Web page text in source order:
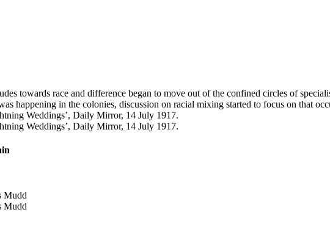
towards race and difference began to move out of the confined circles of
happening in the colonies, discussion on racial mixing started to focus on that